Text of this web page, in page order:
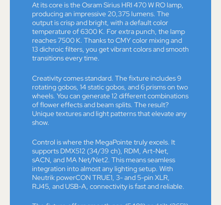
At its core is the Osram Sirius HRI 470 W RO lamp,
producing an impressive 20,375 lumens. The
output is crisp and bright, with a default color
temperature of 6300 K. For extra punch, the lamp
reaches 7500 K. Thanks to CMY color mixing and
13 dichroic filters, you get vibrant colors and smooth
transitions every time.
Creativity comes standard. The fixture includes 9
rotating gobos, 14 static gobos, and 6 prisms on two
wheels. You can generate 12 different combinations
of flower effects and beam splits. The result?
Unique textures and light patterns that elevate any
show.
Control is where the MegaPointe truly excels. It
supports DMX512 (34/39 ch), RDM, Art-Net,
sACN, and MA Net/Net2. This means seamless
integration into almost any lighting setup. With
Neutrik powerCON TRUE1, 3- and 5-pin XLR,
RJ45, and USB-A, connectivity is fast and reliable.